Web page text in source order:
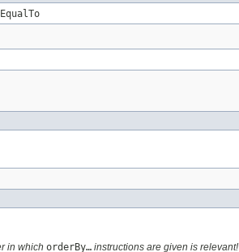
in which orderBy… instructions are given is relevant!